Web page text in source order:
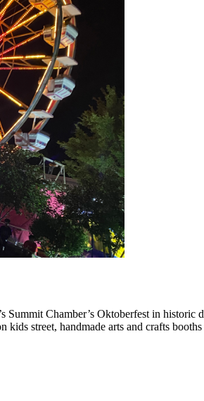
Summit Chamber’s Oktoberfest in
kids street, handmade arts and crafts